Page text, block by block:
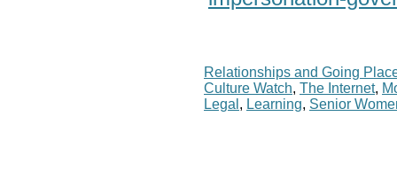
Relationships and Going
Culture Watch, The Internet,
Legal , Learning, Senior